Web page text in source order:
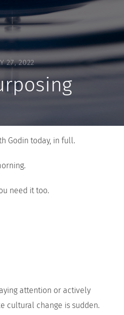
27, 2022
Godin today, in full.
need it too.
attention or actively
cultural change is sudden.